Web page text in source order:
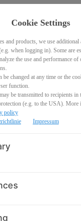
2022 - Innerer
Cookie Settings
and products, we use additional
when logging in). Some are
the use and performance of
be changed at any time or the
function.
be transmitted to recipients
(e.g. to the USA). More
policy
Impressum